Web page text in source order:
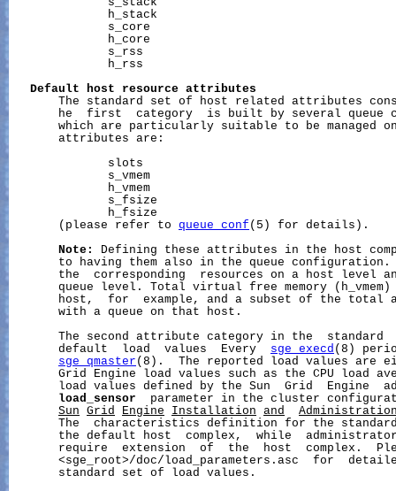
              s_stack
              h_stack
              s_core
              h_core
              s_rss
              h_rss
Default
host resource attributes
The standard set of host related attributes
he  first  category  is built by several queue
which are particularly suitable to be managed
       attributes are:
              slots
              s_vmem
              h_vmem
              s_fsize
              h_fsize
       (please refer to
queue_conf (5) for details).
Note:
Defining these attributes in the host
to having them also in the queue
the  corresponding  resources on a host level
queue level. Total virtual free memory
host,  for  example, and a subset of the total
       with a queue on that host.
The second attribute category in the  standard
       default  load  values  Every
sge_execd (8)
sge_qmaster (8).  The reported load values are
Grid Engine load values such as the CPU load
load values defined by the Sun  Grid  Engine
load_sensor
parameter in the cluster
Sun
Grid Engine Installation and
The  characteristics definition for the
the default host  complex,  while
require  extension  of  the  host  complex.
<sge_root>/doc/load_parameters.asc  for
       standard set of load values.